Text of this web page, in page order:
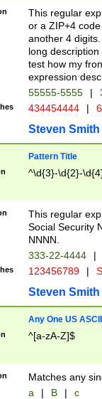
This regular
or a ZIP+4
another 4
long
test how my
expression
55555-5555 |
434454444 |
Steven Smith
Pattern Title
^\d{3}-\d{2}-
This regular
Social Security
NNNN.
333-22-4444 |
123456789 |
Steven Smith
Any One US
^[a-zA-Z]$
Matches any
a | B | c